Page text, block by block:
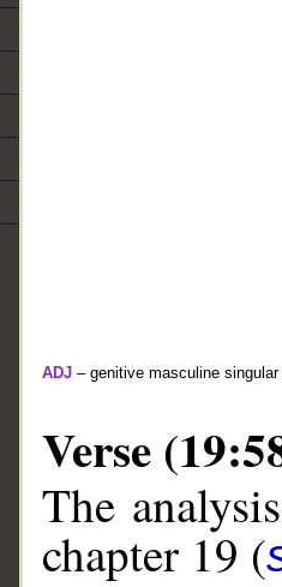
ADJ – genitive masculine
Verse
The
chapter 19 (